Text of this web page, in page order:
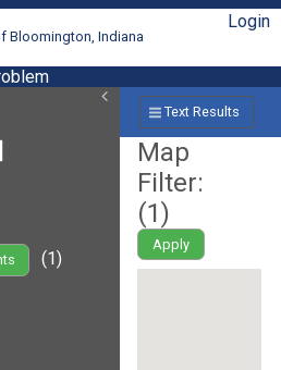
Bloomington, Indiana
Login
(1)
Text Results
Map
Filter:
(1)
Apply